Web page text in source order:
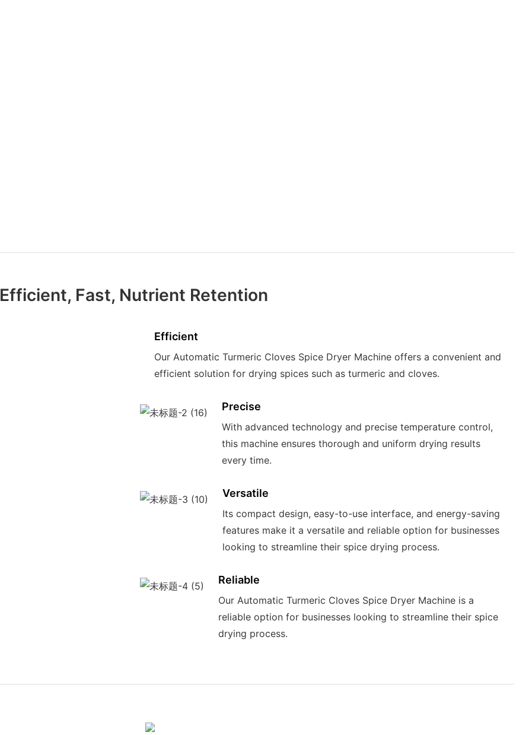
Efficient, Fast, Nutrient Retention
Efficient
Our Automatic Turmeric Cloves Spice Dryer Machine offers a convenient and
efficient solution for drying spices such as turmeric and cloves.
Precise
With advanced technology and precise temperature control,
this machine ensures thorough and uniform drying results
every time.
Versatile
Its compact design, easy-to-use interface, and energy-saving
features make it a versatile and reliable option for businesses
looking to streamline their spice drying process.
Reliable
Our Automatic Turmeric Cloves Spice Dryer Machine is a
reliable option for businesses looking to streamline their spice
drying process.